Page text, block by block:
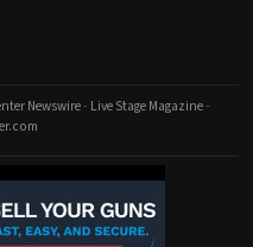
Newswire- Live Stage Magazine-